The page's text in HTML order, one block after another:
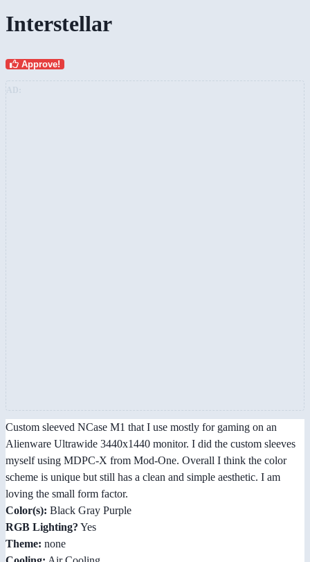
Interstellar
Approve!
Custom sleeved NCase M1 that I use mostly for gaming on an
Alienware Ultrawide 3440x1440 monitor. I did the custom sleeves
myself using MDPC-X from Mod-One. Overall I think the color
scheme is unique but still has a clean and simple aesthetic. I am
loving the small form factor.
Color(s): Black Gray Purple
RGB Lighting? Yes
Theme: none